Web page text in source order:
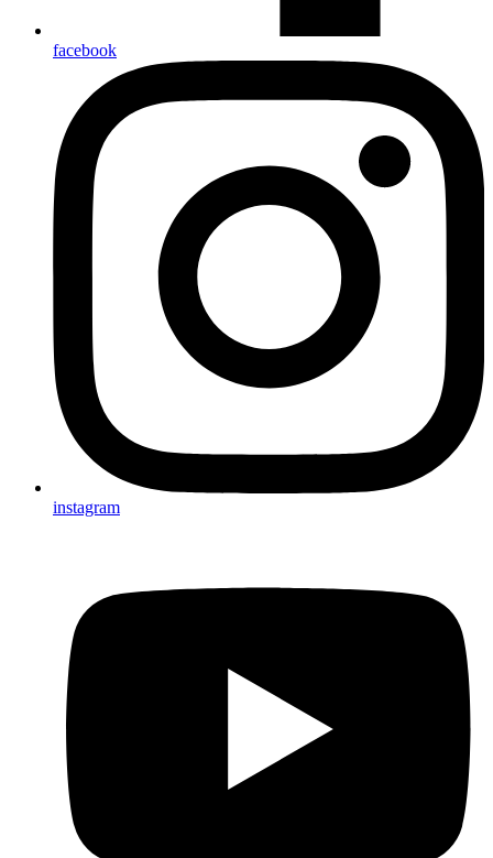
facebook
instagram